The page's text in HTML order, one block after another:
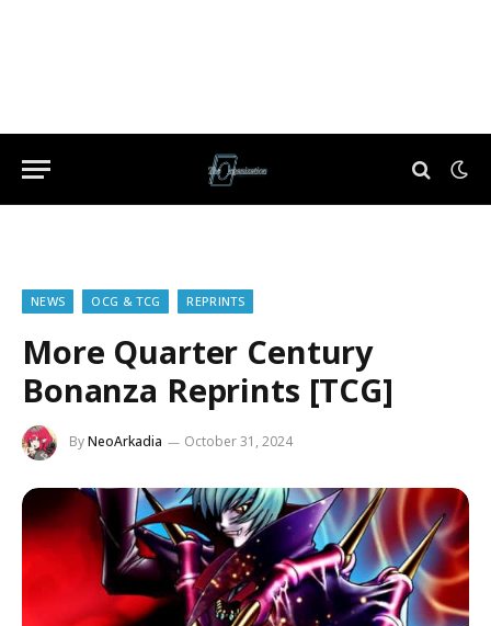
NEWS OCG & TCG REPRINTS
More Quarter Century
Bonanza Reprints [TCG]
ByNeoArkadia October 31, 2024